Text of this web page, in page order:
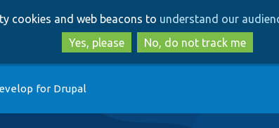
to
main
content
to
search
cookies and web beacons to understand our
Yes, please
No, do not track me
for Drupal